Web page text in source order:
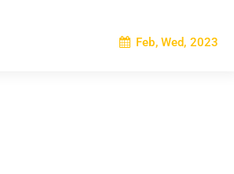
Feb, Wed, 2023